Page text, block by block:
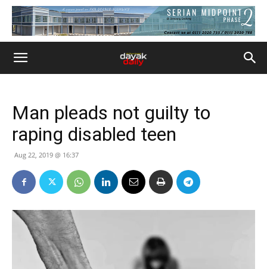
Man pleads not guilty to
raping disabled teen
Aug 22, 2019 @ 16:37